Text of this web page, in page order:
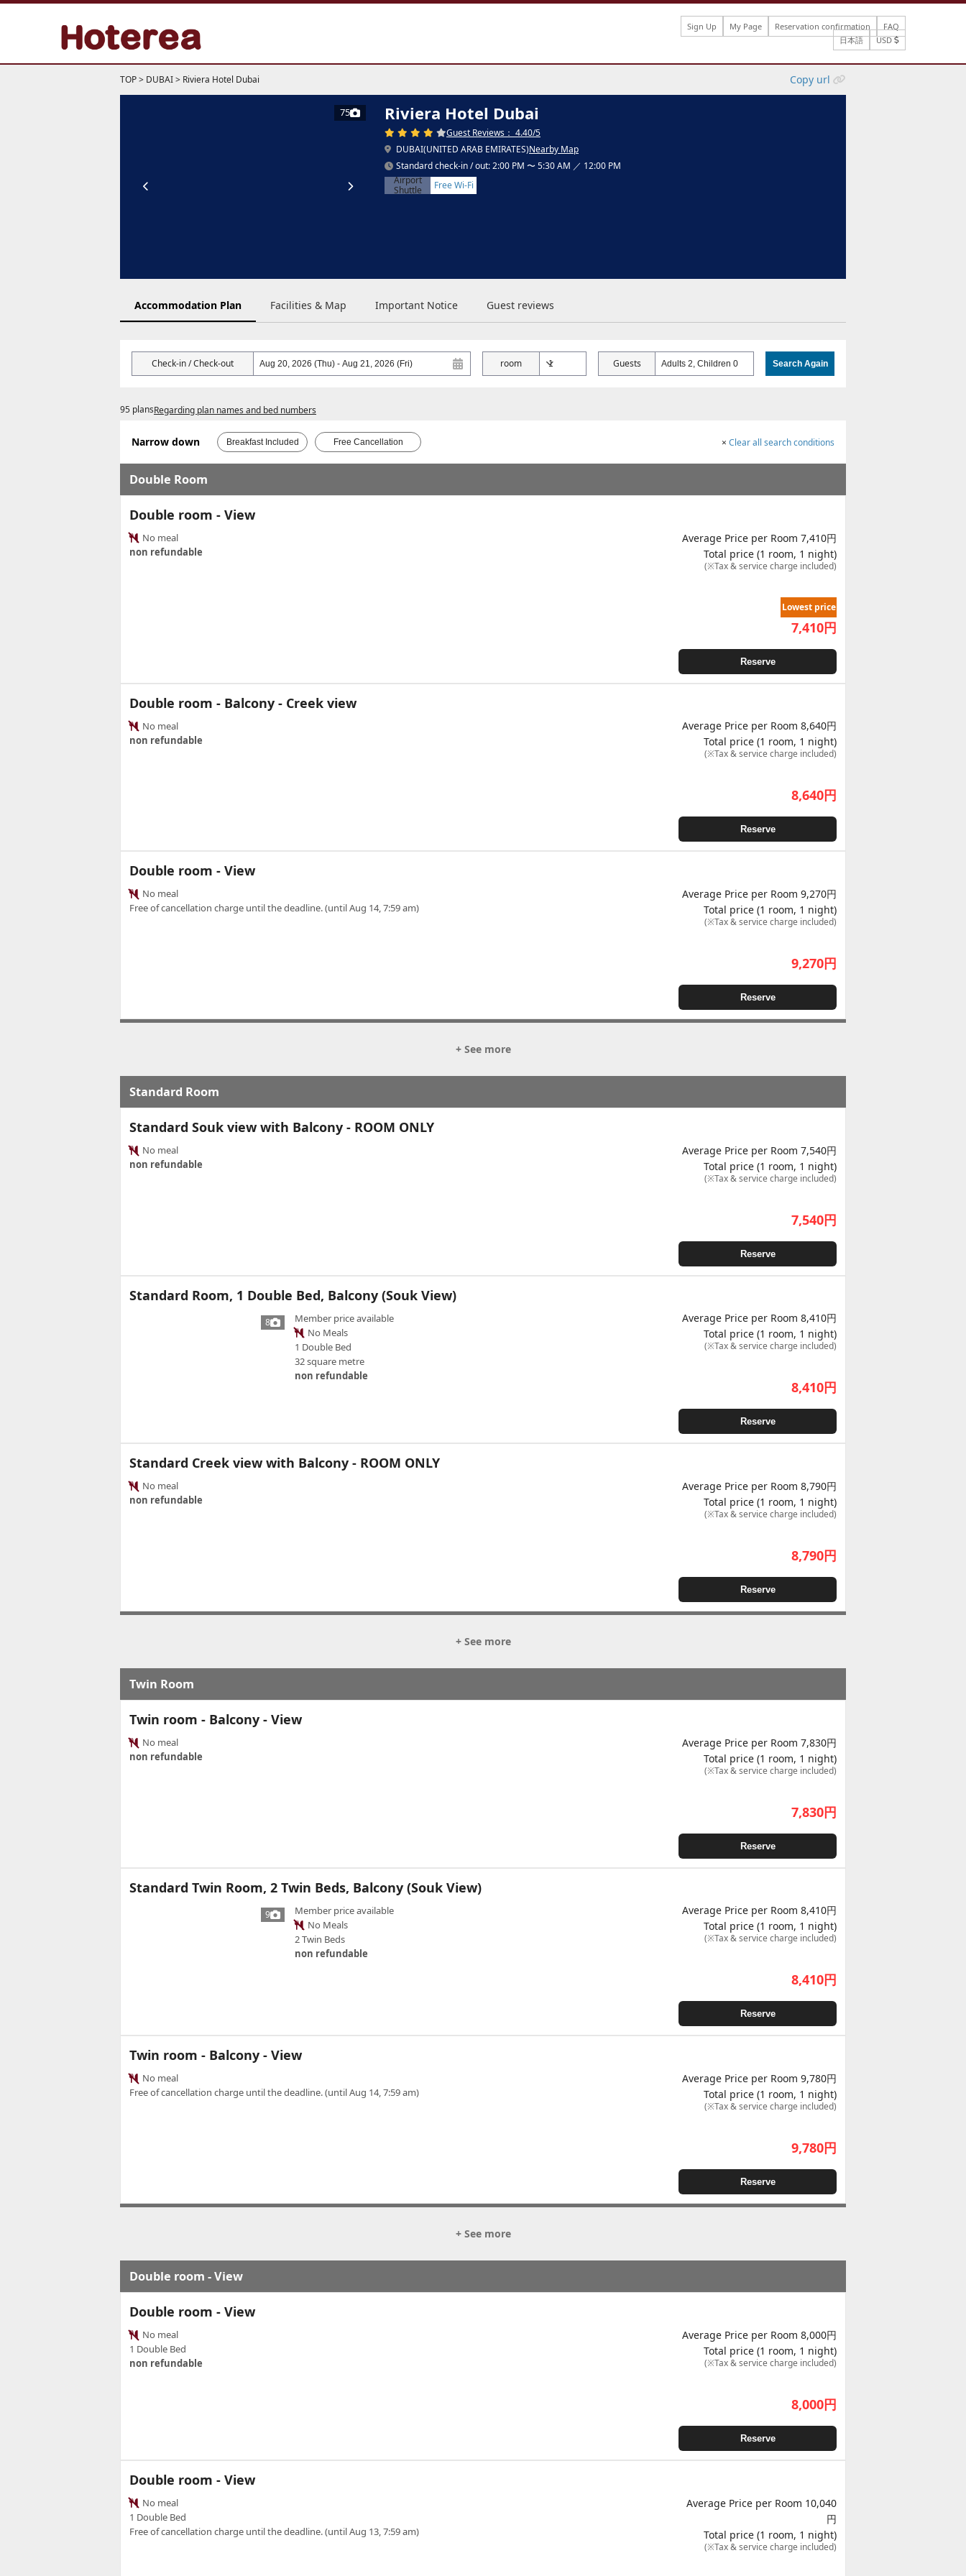
Sign Up My Page Reservation confirmation
FAQ
日本語
USD
TOP> DUBAI> Riviera Hotel Dubai Copy url
75 Riviera Hotel Dubai
Guest Reviews： 4.40/5
DUBAI(UNITED ARAB EMIRATES)Nearby Map
Standard check-in / out: 2:00 PM 〜 5:30 AM ／ 12:00 PM
Airport
Shuttle
Free Wi-Fi
Accommodation Plan Facilities & Map Important Notice Guest reviews
Check-in / Check-out room Guests Adults 2, Children 0 Search Again
95 plansRegarding plan names and bed numbers
Narrow down Breakfast Included Free Cancellation × Clear all search conditions
Double Room
Double room - View
No meal
non refundable
Average Price per Room 7,410円
Total price (1 room, 1 night)
(※Tax & service charge included)
Lowest price
7,410円
Reserve
Double room - Balcony - Creek view
No meal
non refundable
Average Price per Room 8,640円
Total price (1 room, 1 night)
(※Tax & service charge included)
8,640円
Reserve
Double room - View
No meal
Free of cancellation charge until the deadline. (until Aug 14, 7:59 am)
Average Price per Room 9,270円
Total price (1 room, 1 night)
(※Tax & service charge included)
9,270円
Reserve
+ See more
Standard Room
Standard Souk view with Balcony - ROOM ONLY
No meal
non refundable
Average Price per Room 7,540円
Total price (1 room, 1 night)
(※Tax & service charge included)
7,540円
Reserve
Standard Room, 1 Double Bed, Balcony (Souk View)
8
Member price available
No Meals
1 Double Bed
32 square metre
non refundable
Average Price per Room 8,410円
Total price (1 room, 1 night)
(※Tax & service charge included)
8,410円
Reserve
Standard Creek view with Balcony - ROOM ONLY
No meal
non refundable
Average Price per Room 8,790円
Total price (1 room, 1 night)
(※Tax & service charge included)
8,790円
Reserve
+ See more
Twin Room
Twin room - Balcony - View
No meal
non refundable
Average Price per Room 7,830円
Total price (1 room, 1 night)
(※Tax & service charge included)
7,830円
Reserve
Standard Twin Room, 2 Twin Beds, Balcony (Souk View)
9
Member price available
No Meals
2 Twin Beds
non refundable
Average Price per Room 8,410円
Total price (1 room, 1 night)
(※Tax & service charge included)
8,410円
Reserve
Twin room - Balcony - View
No meal
Free of cancellation charge until the deadline. (until Aug 14, 7:59 am)
Average Price per Room 9,780円
Total price (1 room, 1 night)
(※Tax & service charge included)
9,780円
Reserve
+ See more
Double room - View
Double room - View
No meal
1 Double Bed
non refundable
Average Price per Room 8,000円
Total price (1 room, 1 night)
(※Tax & service charge included)
8,000円
Reserve
Double room - View
No meal
1 Double Bed
Free of cancellation charge until the deadline. (until Aug 13, 7:59 am)
Average Price per Room 10,040
円
Total price (1 room, 1 night)
(※Tax & service charge included)